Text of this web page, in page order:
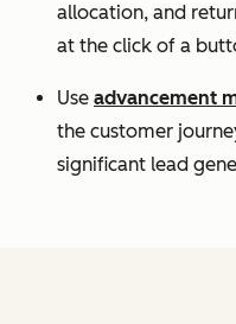
allocation, and
at the click of a
Use advancement
the customer
significant lead